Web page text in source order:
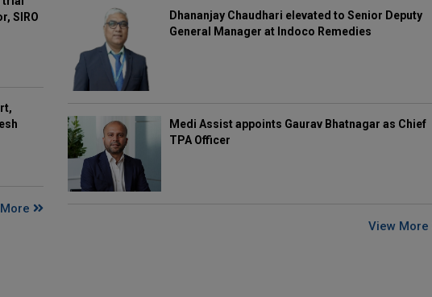
SIRO
Dhananjay Chaudhari elevated to Senior Deputy
General Manager at Indoco Remedies
Medi Assist appoints Gaurav Bhatnagar as Chief
TPA Officer
View More